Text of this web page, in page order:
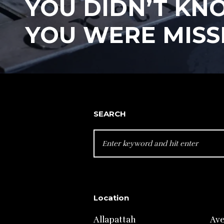
YOU DIDN’T
YOU WERE
SEARCH
FOR:
Location
Allapattah